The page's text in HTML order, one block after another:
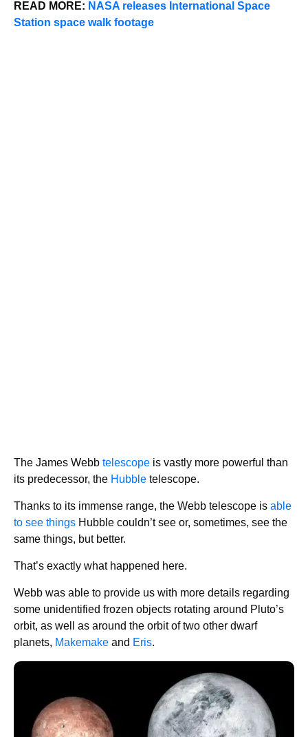
READ MORE: NASA releases International Space
Station space walk footage
The James Webb telescope is vastly more powerful than
its predecessor, the Hubble telescope.
Thanks to its immense range, the Webb telescope is able
to see things Hubble couldn’t see or, sometimes, see the
same things, but better.
That’s exactly what happened here.
Webb was able to provide us with more details regarding
some unidentified frozen objects rotating around Pluto’s
orbit, as well as around the orbit of two other dwarf
planets, Makemake and Eris.